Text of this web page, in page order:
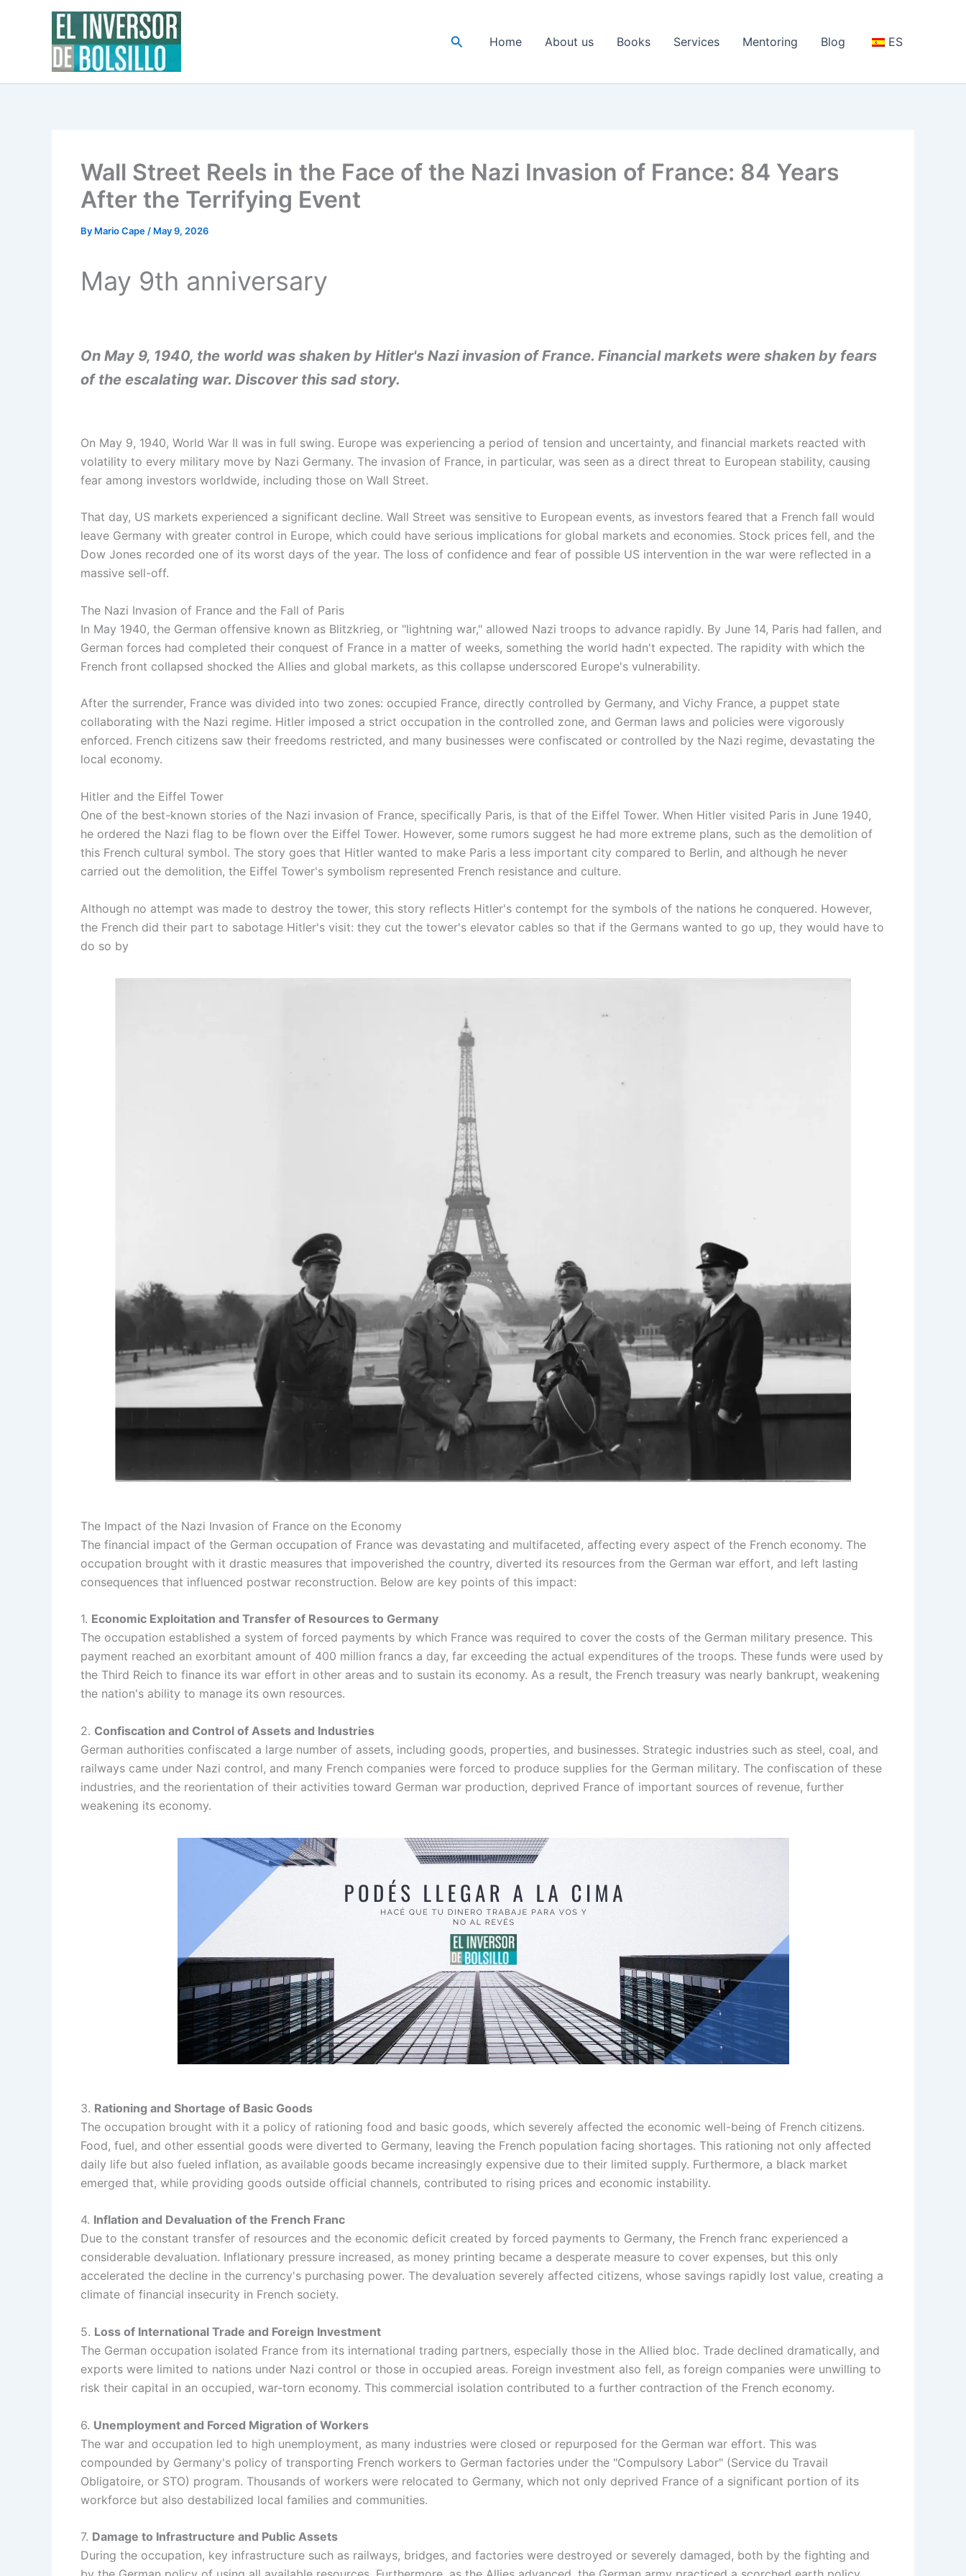
SearchHome About us Books Services Mentoring Blog ES
Wall Street Reels in the Face of the Nazi Invasion of France: 84 Years
After the Terrifying Event
By Mario Cape / May 9, 2026
May 9th anniversary
On May 9, 1940, the world was shaken by Hitler's Nazi invasion of France. Financial markets were shaken by fears
of the escalating war. Discover this sad story.
On May 9, 1940, World War II was in full swing. Europe was experiencing a period of tension and uncertainty, and financial markets reacted with
volatility to every military move by Nazi Germany. The invasion of France, in particular, was seen as a direct threat to European stability, causing
fear among investors worldwide, including those on Wall Street.
That day, US markets experienced a significant decline. Wall Street was sensitive to European events, as investors feared that a French fall would
leave Germany with greater control in Europe, which could have serious implications for global markets and economies. Stock prices fell, and the
Dow Jones recorded one of its worst days of the year. The loss of confidence and fear of possible US intervention in the war were reflected in a
massive sell-off.
The Nazi Invasion of France and the Fall of Paris
In May 1940, the German offensive known as Blitzkrieg, or "lightning war," allowed Nazi troops to advance rapidly. By June 14, Paris had fallen, and
German forces had completed their conquest of France in a matter of weeks, something the world hadn't expected. The rapidity with which the
French front collapsed shocked the Allies and global markets, as this collapse underscored Europe's vulnerability.
After the surrender, France was divided into two zones: occupied France, directly controlled by Germany, and Vichy France, a puppet state
collaborating with the Nazi regime. Hitler imposed a strict occupation in the controlled zone, and German laws and policies were vigorously
enforced. French citizens saw their freedoms restricted, and many businesses were confiscated or controlled by the Nazi regime, devastating the
local economy.
Hitler and the Eiffel Tower
One of the best-known stories of the Nazi invasion of France, specifically Paris, is that of the Eiffel Tower. When Hitler visited Paris in June 1940,
he ordered the Nazi flag to be flown over the Eiffel Tower. However, some rumors suggest he had more extreme plans, such as the demolition of
this French cultural symbol. The story goes that Hitler wanted to make Paris a less important city compared to Berlin, and although he never
carried out the demolition, the Eiffel Tower's symbolism represented French resistance and culture.
Although no attempt was made to destroy the tower, this story reflects Hitler's contempt for the symbols of the nations he conquered. However,
the French did their part to sabotage Hitler's visit: they cut the tower's elevator cables so that if the Germans wanted to go up, they would have to
do so by
The Impact of the Nazi Invasion of France on the Economy
The financial impact of the German occupation of France was devastating and multifaceted, affecting every aspect of the French economy. The
occupation brought with it drastic measures that impoverished the country, diverted its resources from the German war effort, and left lasting
consequences that influenced postwar reconstruction. Below are key points of this impact:
1. Economic Exploitation and Transfer of Resources to Germany
The occupation established a system of forced payments by which France was required to cover the costs of the German military presence. This
payment reached an exorbitant amount of 400 million francs a day, far exceeding the actual expenditures of the troops. These funds were used by
the Third Reich to finance its war effort in other areas and to sustain its economy. As a result, the French treasury was nearly bankrupt, weakening
the nation's ability to manage its own resources.
2. Confiscation and Control of Assets and Industries
German authorities confiscated a large number of assets, including goods, properties, and businesses. Strategic industries such as steel, coal, and
railways came under Nazi control, and many French companies were forced to produce supplies for the German military. The confiscation of these
industries, and the reorientation of their activities toward German war production, deprived France of important sources of revenue, further
weakening its economy.
3. Rationing and Shortage of Basic Goods
The occupation brought with it a policy of rationing food and basic goods, which severely affected the economic well-being of French citizens.
Food, fuel, and other essential goods were diverted to Germany, leaving the French population facing shortages. This rationing not only affected
daily life but also fueled inflation, as available goods became increasingly expensive due to their limited supply. Furthermore, a black market
emerged that, while providing goods outside official channels, contributed to rising prices and economic instability.
4. Inflation and Devaluation of the French Franc
Due to the constant transfer of resources and the economic deficit created by forced payments to Germany, the French franc experienced a
considerable devaluation. Inflationary pressure increased, as money printing became a desperate measure to cover expenses, but this only
accelerated the decline in the currency's purchasing power. The devaluation severely affected citizens, whose savings rapidly lost value, creating a
climate of financial insecurity in French society.
5. Loss of International Trade and Foreign Investment
The German occupation isolated France from its international trading partners, especially those in the Allied bloc. Trade declined dramatically, and
exports were limited to nations under Nazi control or those in occupied areas. Foreign investment also fell, as foreign companies were unwilling to
risk their capital in an occupied, war-torn economy. This commercial isolation contributed to a further contraction of the French economy.
6. Unemployment and Forced Migration of Workers
The war and occupation led to high unemployment, as many industries were closed or repurposed for the German war effort. This was
compounded by Germany's policy of transporting French workers to German factories under the "Compulsory Labor" (Service du Travail
Obligatoire, or STO) program. Thousands of workers were relocated to Germany, which not only deprived France of a significant portion of its
workforce but also destabilized local families and communities.
7. Damage to Infrastructure and Public Assets
During the occupation, key infrastructure such as railways, bridges, and factories were destroyed or severely damaged, both by the fighting and